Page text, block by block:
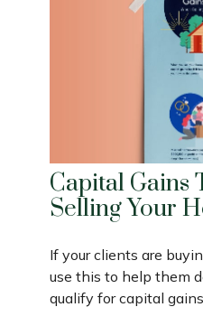
Capital Gains
Selling Your
If your clients are
use this to help them
qualify for capital